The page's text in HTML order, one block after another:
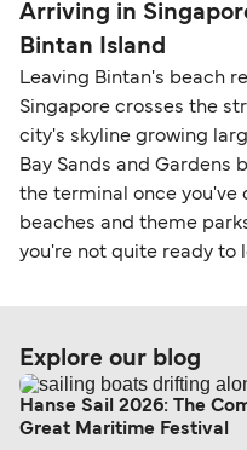
Arriving in
Bintan Island
Leaving Bintan's beach
Singapore crosses the
city's skyline growing
Bay Sands and Gardens
the terminal once you've
beaches and theme
you're not quite ready to
Explore our blog
Hanse Sail 2026: The
Great Maritime Festival